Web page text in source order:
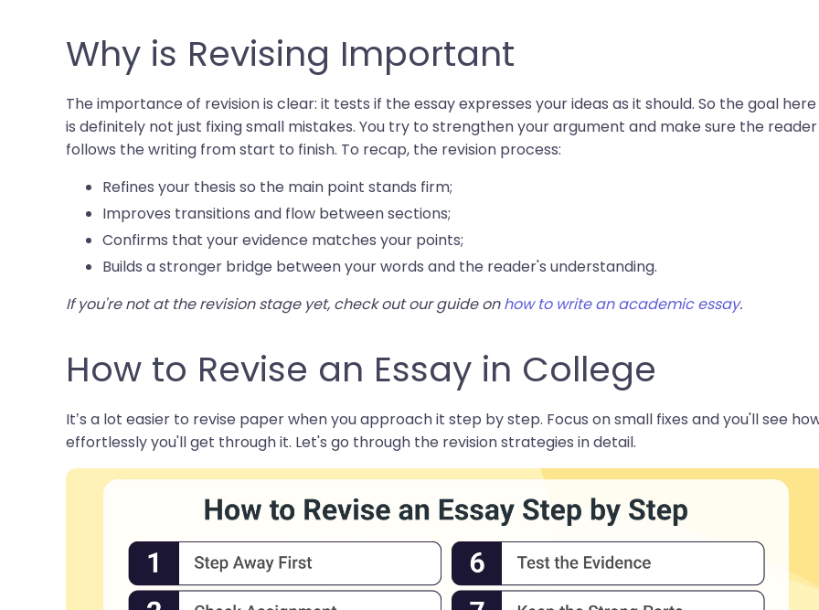
Why is Revising Important
The importance of revision is clear: it tests if the essay expresses your ideas as it should. So the goal here
is definitely not just fixing small mistakes. You try to strengthen your argument and make sure the reader
follows the writing from start to finish. To recap, the revision process:
Refines your thesis so the main point stands firm;
Improves transitions and flow between sections;
Confirms that your evidence matches your points;
Builds a stronger bridge between your words and the reader's understanding.
If you're not at the revision stage yet, check out our guide onhow to write an academic essay.
How to Revise an Essay in College
It’s a lot easier to revise paper when you approach it step by step. Focus on small fixes and you'll see
effortlessly you'll get through it. Let's go through the revision strategies in detail.